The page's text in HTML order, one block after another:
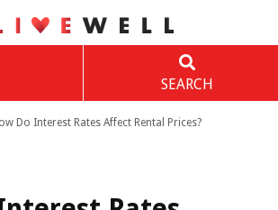
SEARCH
Do Interest Rates Affect Rental Prices?